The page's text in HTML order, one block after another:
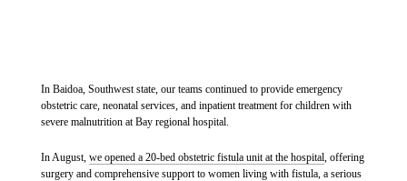
In Baidoa, Southwest state, our teams continued to provide emergency
obstetric care, neonatal services, and inpatient treatment for children with
severe malnutrition at Bay regional hospital.
In August, we opened a 20-bed obstetric fistula unit at the hospital, offering
surgery and comprehensive support to women living with fistula, a serious